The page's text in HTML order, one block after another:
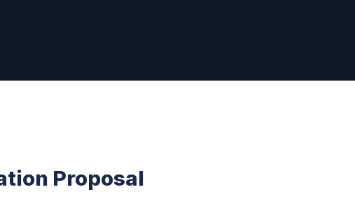
Proposal